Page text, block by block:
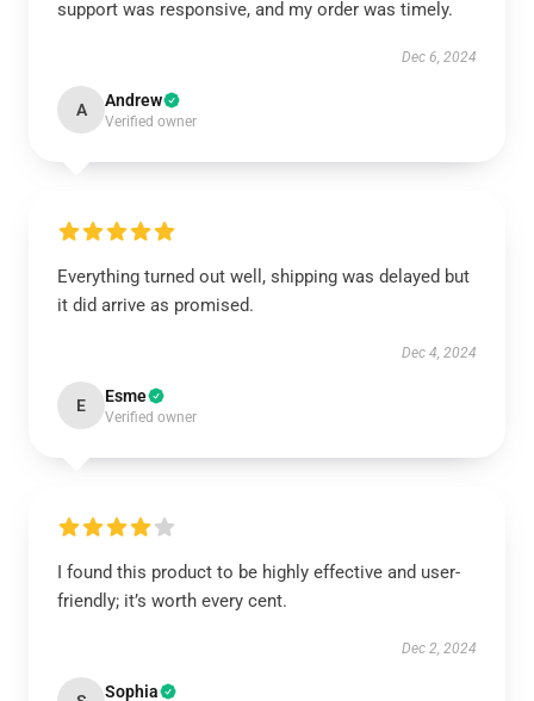
support was responsive, and my order was timely.
Dec 6, 2024
A Andrew
Verified owner
Everything turned out well, shipping was delayed but
it did arrive as promised.
Dec 4, 2024
E Esme
Verified owner
I found this product to be highly effective and user-
friendly; it’s worth every cent.
Dec 2, 2024
Sophia